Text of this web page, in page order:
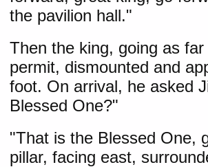
the pavilion hall."
Then the king, going as
permit, dismounted and
foot. On arrival, he asked
Blessed One?"
"That is the Blessed One,
pillar, facing east,